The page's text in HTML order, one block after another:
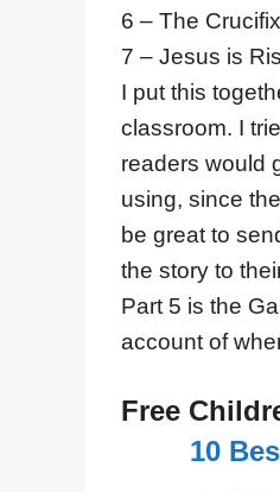
6 – The
7 – Jesus is
I put this
classroom. I
readers would
using, since
be great to
the story to
Part 5 is the
account of
Free
10